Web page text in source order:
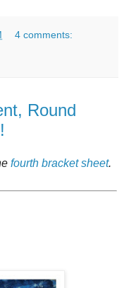
4 comments:
Round
fourth bracket sheet.